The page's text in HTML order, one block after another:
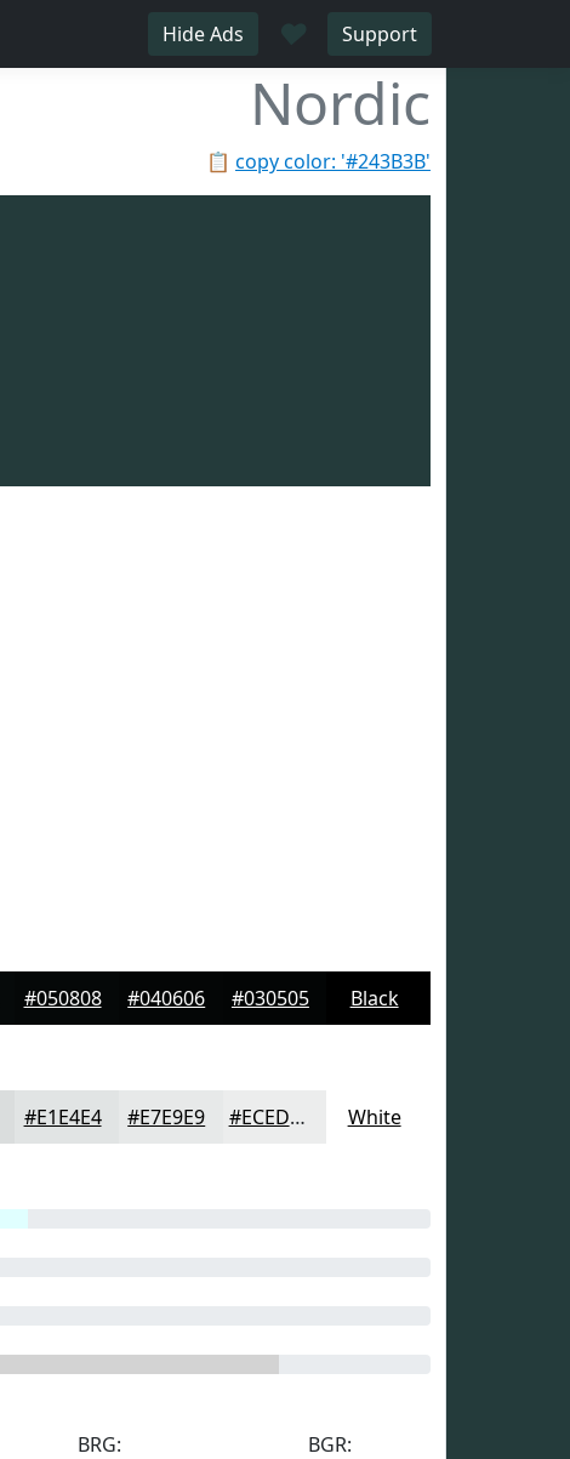
Hide Ads Support
Nordic
📋 copy color: '#243B3B'
#050808 #040606 #030505 Black
#E1E4E4 #E7E9E9 #ECEDED White
BRG:
BGR: